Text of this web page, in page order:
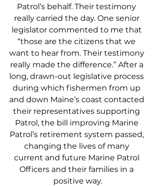
Patrol’s behalf. Their testimony
really carried the day. One senior
legislator commented to me that
“those are the citizens that we
want to hear from. Their testimony
really made the difference.” After a
long, drawn-out legislative process
during which fishermen from up
and down Maine’s coast contacted
their representatives supporting
Patrol, the bill improving Marine
Patrol’s retirement system passed,
changing the lives of many
current and future Marine Patrol
Officers and their families in a
positive way.